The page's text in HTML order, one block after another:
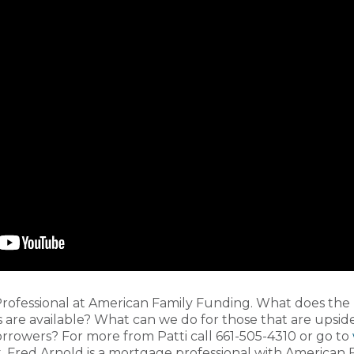
at American Family Funding. What does
available? What can we do for those that are
For more from Patti call 661-505-4310 or go to